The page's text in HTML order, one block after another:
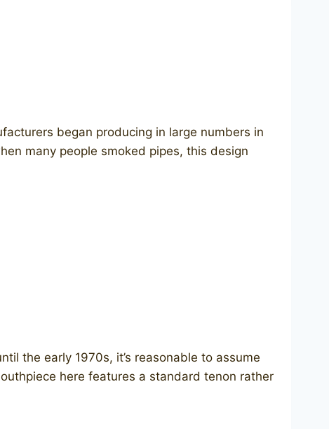
began producing in large numbers in
many people smoked pipes, this design
the early 1970s, it’s reasonable to assume
here features a standard tenon rather